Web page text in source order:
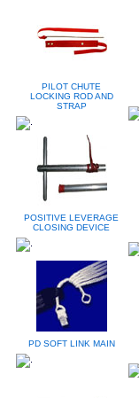
PILOT CHUTE
LOCKING ROD AND
STRAP
POSITIVE LEVERAGE
CLOSING DEVICE
PD SOFT LINK MAIN